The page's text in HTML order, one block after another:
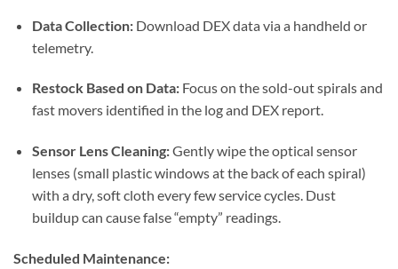
Data Collection:Download DEX data via a handheld or
telemetry.
Restock Based on Data:Focus on the sold-out spirals and
fast movers identified in the log and DEX report.
Sensor Lens Cleaning:Gently wipe the optical sensor
lenses (small plastic windows at the back of each spiral)
with a dry, soft cloth every few service cycles. Dust
buildup can cause false “empty” readings.
Scheduled Maintenance: